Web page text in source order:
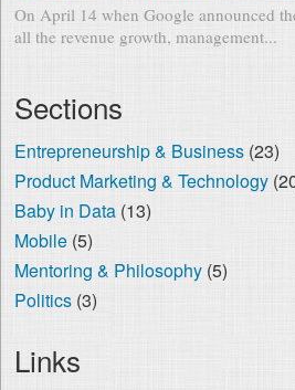
On April 14 when Google announced
all the revenue growth, management...
Sections
Entrepreneurship & Business(23)
Product Marketing & Technology
Baby in Data(13)
Mobile(5)
Mentoring & Philosophy(5)
Politics(3)
Links